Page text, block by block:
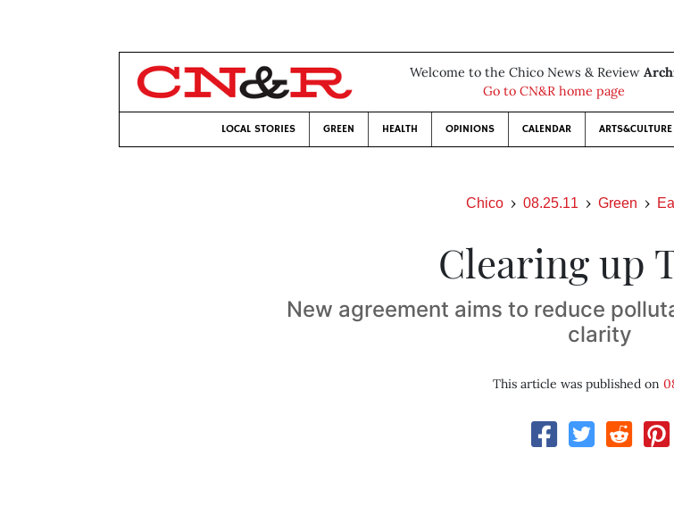
Welcome to the Chico News & Review
Go to CN&R home page
LOCAL STORIES GREEN HEALTH OPINIONS CALENDAR ARTS&CULTURE
Chico 08.25.11 Green
Clearing up
New agreement aims to reduce
clarity
This article was published on